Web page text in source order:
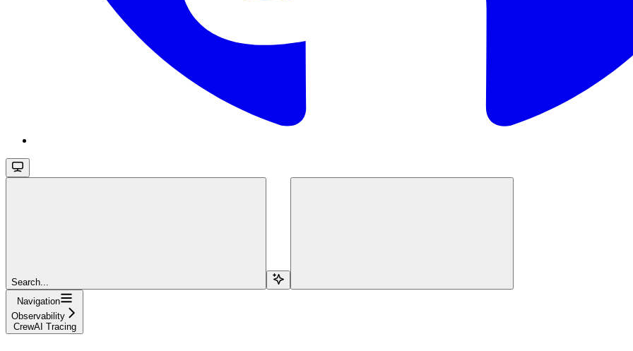
Search...
Navigation
Observability
CrewAI Tracing